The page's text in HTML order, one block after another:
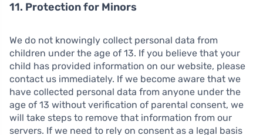
11. Protection for Minors
We do not knowingly collect personal data from
children under the age of 13. If you believe that your
child has provided information on our website, please
contact us immediately. If we become aware that we
have collected personal data from anyone under the
age of 13 without verification of parental consent, we
will take steps to remove that information from our
servers. If we need to rely on consent as a legal basis